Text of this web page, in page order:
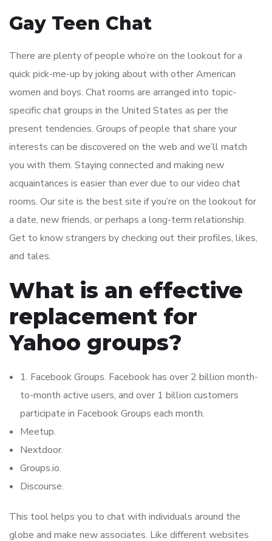
Gay Teen Chat
There are plenty of people who’re on the lookout for a
quick pick-me-up by joking about with other American
women and boys. Chat rooms are arranged into topic-
specific chat groups in the United States as per the
present tendencies. Groups of people that share your
interests can be discovered on the web and we’ll match
you with them. Staying connected and making new
acquaintances is easier than ever due to our video chat
rooms. Our site is the best site if you’re on the lookout for
a date, new friends, or perhaps a long-term relationship.
Get to know strangers by checking out their profiles, likes,
and tales.
What is an effective
replacement for
Yahoo groups?
1. Facebook Groups. Facebook has over 2 billion month-
to-month active users, and over 1 billion customers
participate in Facebook Groups each month.
Meetup.
Nextdoor.
Groups.io.
Discourse.
This tool helps you to chat with individuals around the
globe and make new associates. Like different websites